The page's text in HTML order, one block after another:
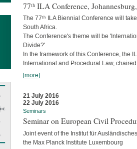
77ᵗʰ ILA Conference,
The 77ᵗʰ ILA Biennial Conference will
South Africa.
The Conference's theme will be
Divide?'
In the framework of this Conference, the
International and Procedural Law, chaired
[more]
21 July 2016
22 July 2016
Seminars
Seminar on European Civil
Joint event of the Institut für
the Max Planck Institute Luxembourg